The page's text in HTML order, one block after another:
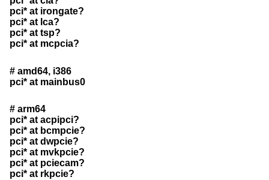
pci* at irongate?
pci* at lca?
pci* at tsp?
pci* at mcpcia?
# amd64, i386
pci* at mainbus0
# arm64
pci* at acpipci?
pci* at bcmpcie?
pci* at dwpcie?
pci* at mvkpcie?
pci* at pciecam?
pci* at rkpcie?